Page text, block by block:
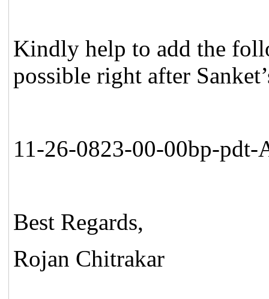
Kindly help to add the
possible right after
11-26-0823-00-00bp-
Best Regards,
Rojan Chitrakar